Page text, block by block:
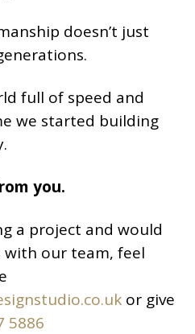
doesn’t just
full of speed and
we started building
you.
a project and would
with our team, feel
or give
5886